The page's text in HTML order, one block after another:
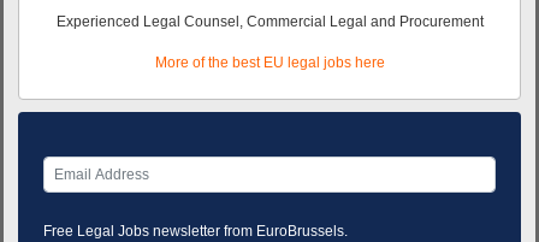
Experienced Legal Counsel, Commercial Legal and Procurement
More of the best EU legal jobs here
Free Legal Jobs newsletter from EuroBrussels.